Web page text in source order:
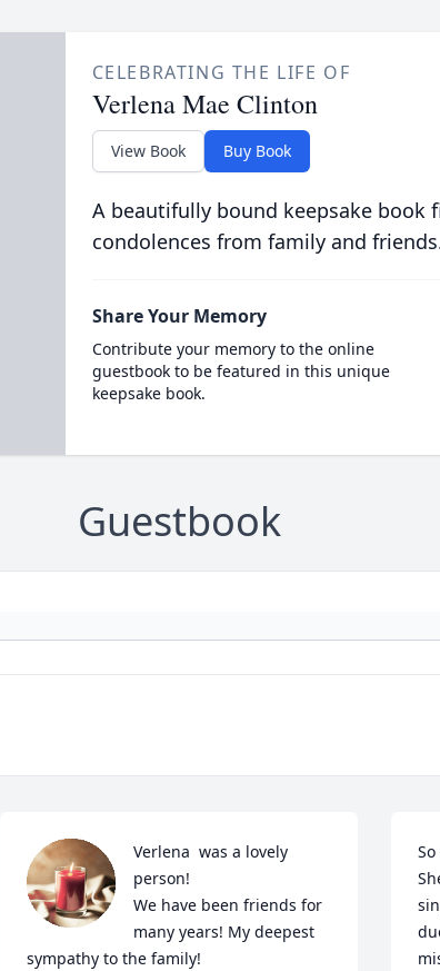
CELEBRATING THE LIFE OF
Verlena Mae Clinton
View Book Buy Book
A beautifully bound keepsake book
condolences from family and
Share Your Memory
Contribute your memory to the online
guestbook to be featured in this unique
keepsake book.
Guestbook
Verlena  was a lovely
person!
We have been friends for
many years! My deepest
sympathy to the family!